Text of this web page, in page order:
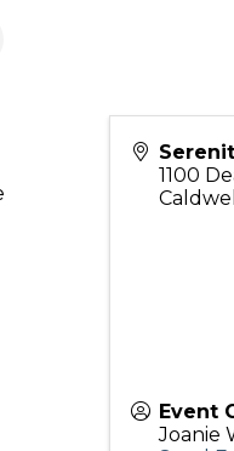
1100
Caldwell
Event
Joanie